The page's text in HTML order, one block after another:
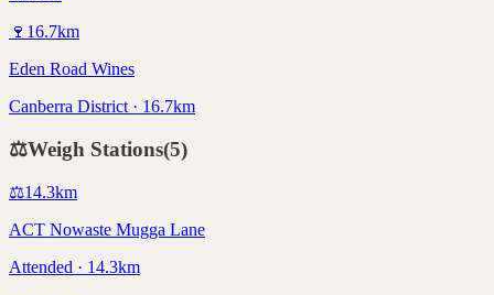
🍷 16.7km
Eden Road Wines
Canberra District · 16.7km
⚖️Weigh Stations(5)
⚖️14.3km
ACT Nowaste Mugga Lane
Attended · 14.3km